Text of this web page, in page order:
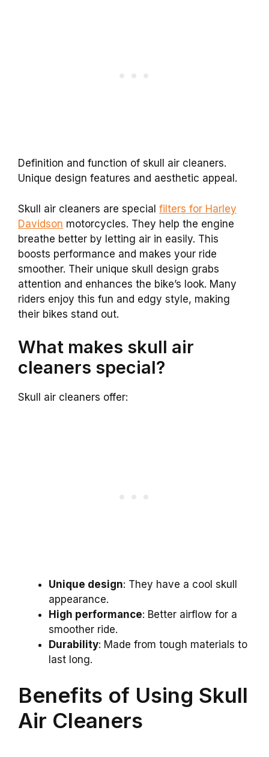
Definition and function of skull air cleaners.
Unique design features and aesthetic appeal.
Skull air cleaners are special filters for Harley
Davidson motorcycles. They help the engine
breathe better by letting air in easily. This
boosts performance and makes your ride
smoother. Their unique skull design grabs
attention and enhances the bike’s look. Many
riders enjoy this fun and edgy style, making
their bikes stand out.
What makes skull air
cleaners special?
Skull air cleaners offer:
Unique design: They have a cool skull
appearance.
High performance: Better airflow for a
smoother ride.
Durability: Made from tough materials to
last long.
Benefits of Using Skull
Air Cleaners